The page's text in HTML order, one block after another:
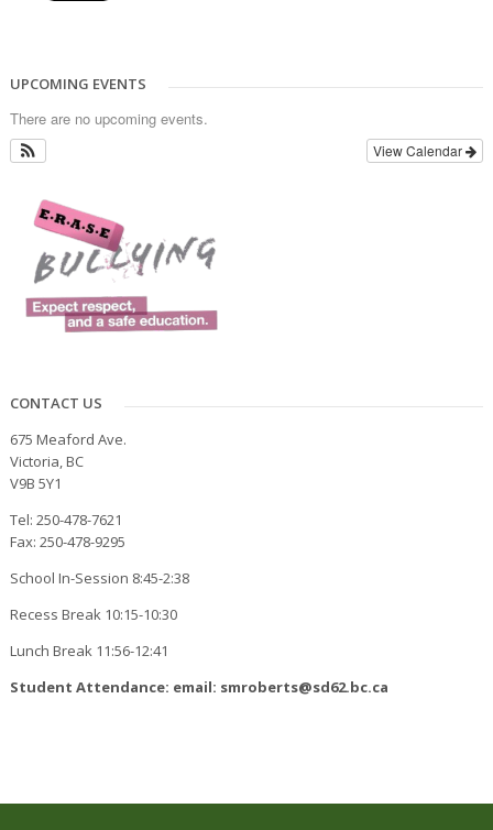
UPCOMING EVENTS
There are no upcoming events.
View Calendar
CONTACT US
675 Meaford Ave.
Victoria, BC
V9B 5Y1
Tel: 250-478-7621
Fax: 250-478-9295
School In-Session 8:45-2:38
Recess Break 10:15-10:30
Lunch Break 11:56-12:41
Student Attendance: email: smroberts@sd62.bc.ca